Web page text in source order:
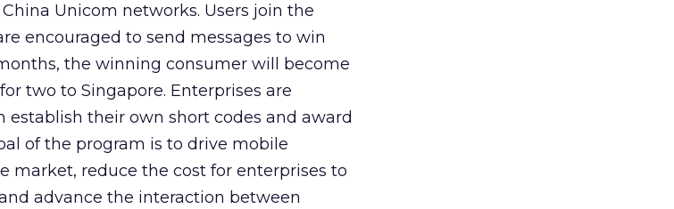
Unicom networks. Users join the
encouraged to send messages to win
the winning consumer will become
two to Singapore. Enterprises are
their own short codes and award
of the program is to drive mobile
market, reduce the cost for enterprises to
advance the interaction between